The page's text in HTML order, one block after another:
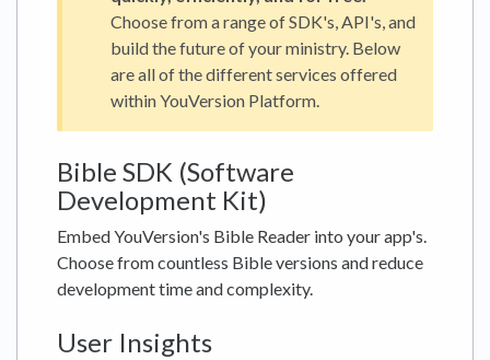
Choose from a range of SDK's, API's, and
build the future of your ministry. Below
are all of the different services offered
within YouVersion Platform.
Bible SDK (Software
Development Kit)
Embed YouVersion's Bible Reader into your app's.
Choose from countless Bible versions and reduce
development time and complexity.
User Insights